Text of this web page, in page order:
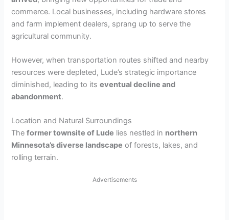
commerce. Local businesses, including hardware stores
and farm implement dealers, sprang up to serve the
agricultural community.
However, when transportation routes shifted and nearby
resources were depleted, Lude’s strategic importance
diminished, leading to itseventual decline and
abandonment.
Location and Natural Surroundings
Theformer townsite of Lude lies nestled in northern
Minnesota’s diverse landscape of forests, lakes, and
rolling terrain.
Advertisements